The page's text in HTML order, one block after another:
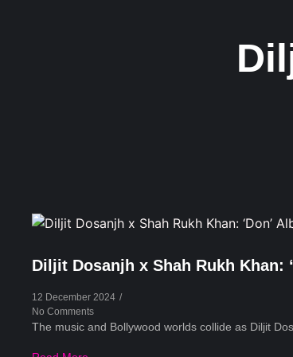
Diljit Dosanjh x Shah Rukh Khan:
12 December 2024 /
No Comments
The music and Bollywood worlds collide as Diljit